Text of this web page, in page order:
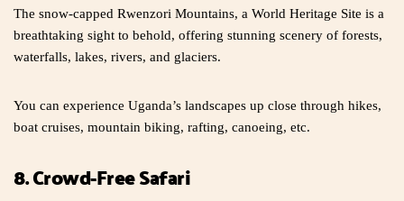
The snow-capped Rwenzori Mountains, a World Heritage Site is a
breathtaking sight to behold, offering stunning scenery of forests,
waterfalls, lakes, rivers, and glaciers.
You can experience Uganda’s landscapes up close through hikes,
boat cruises, mountain biking, rafting, canoeing, etc.
8. Crowd-Free Safari